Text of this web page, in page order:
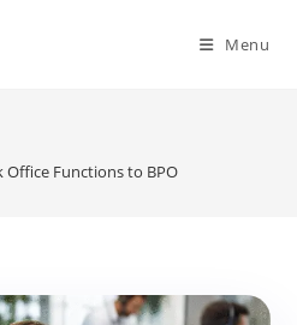
Menu
Office Functions to BPO